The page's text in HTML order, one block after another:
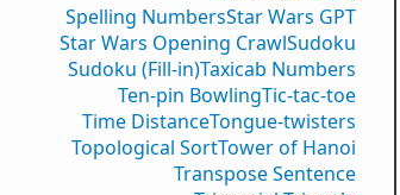
Spelling NumbersStar Wars GPT
Star Wars Opening CrawlSudoku
Sudoku (Fill-in)Taxicab Numbers
Ten-pin BowlingTic-tac-toe
Time DistanceTongue-twisters
Topological SortTower of Hanoi
Transpose Sentence